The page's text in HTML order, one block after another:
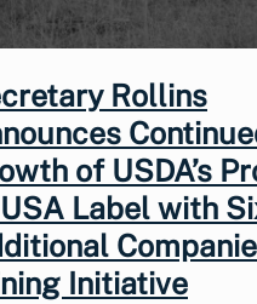
Rollins
of USDA’s
Label with
Initiative